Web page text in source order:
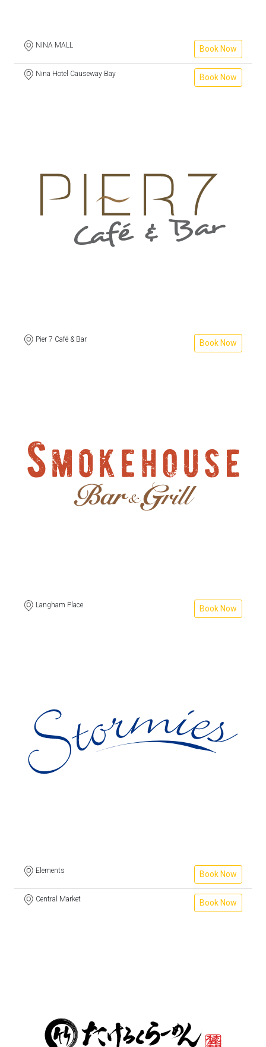
NINA MALL Book Now
Nina Hotel Causeway Bay Book Now
Pier 7 Café & Bar Book Now
Langham Place Book Now
Elements Book Now
Central Market Book Now